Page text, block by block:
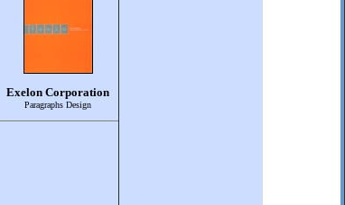
Exelon Corporation
Paragraphs Design